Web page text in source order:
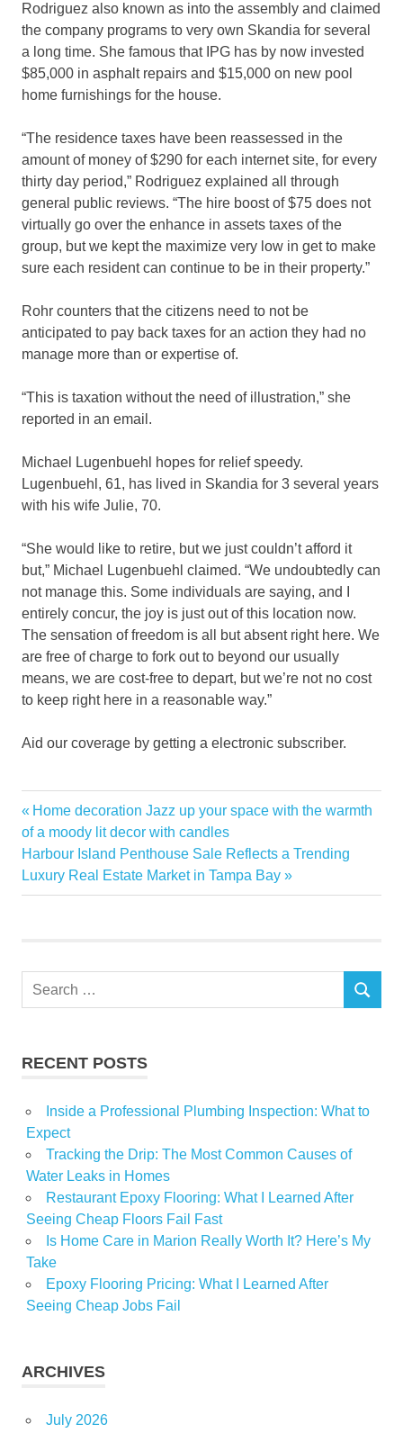
Rodriguez also known as into the assembly and claimed
the company programs to very own Skandia for several
a long time. She famous that IPG has by now invested
$85,000 in asphalt repairs and $15,000 on new pool
home furnishings for the house.
“The residence taxes have been reassessed in the
amount of money of $290 for each internet site, for every
thirty day period,” Rodriguez explained all through
general public reviews. “The hire boost of $75 does not
virtually go over the enhance in assets taxes of the
group, but we kept the maximize very low in get to make
sure each resident can continue to be in their property.”
Rohr counters that the citizens need to not be
anticipated to pay back taxes for an action they had no
manage more than or expertise of.
“This is taxation without the need of illustration,” she
reported in an email.
Michael Lugenbuehl hopes for relief speedy.
Lugenbuehl, 61, has lived in Skandia for 3 several years
with his wife Julie, 70.
“She would like to retire, but we just couldn’t afford it
but,” Michael Lugenbuehl claimed. “We undoubtedly can
not manage this. Some individuals are saying, and I
entirely concur, the joy is just out of this location now.
The sensation of freedom is all but absent right here. We
are free of charge to fork out to beyond our usually
means, we are cost-free to depart, but we’re not no cost
to keep right here in a reasonable way.”
Aid our coverage by getting a electronic subscriber.
allege
Beach
conspiracy
gouging
rent
Post
navigation
Previous
Post:
Home decoration Jazz up your space with the warmth
of a moody lit decor with candles
Next
Post:
Harbour Island Penthouse Sale Reflects a Trending
Luxury Real Estate Market in Tampa Bay
Search
SEARCH
RECENT POSTS
Inside a Professional Plumbing Inspection: What to
Expect
Tracking the Drip: The Most Common Causes of
Water Leaks in Homes
Restaurant Epoxy Flooring: What I Learned After
Seeing Cheap Floors Fail Fast
Is Home Care in Marion Really Worth It? Here’s My
Take
Epoxy Flooring Pricing: What I Learned After
Seeing Cheap Jobs Fail
ARCHIVES
July 2026